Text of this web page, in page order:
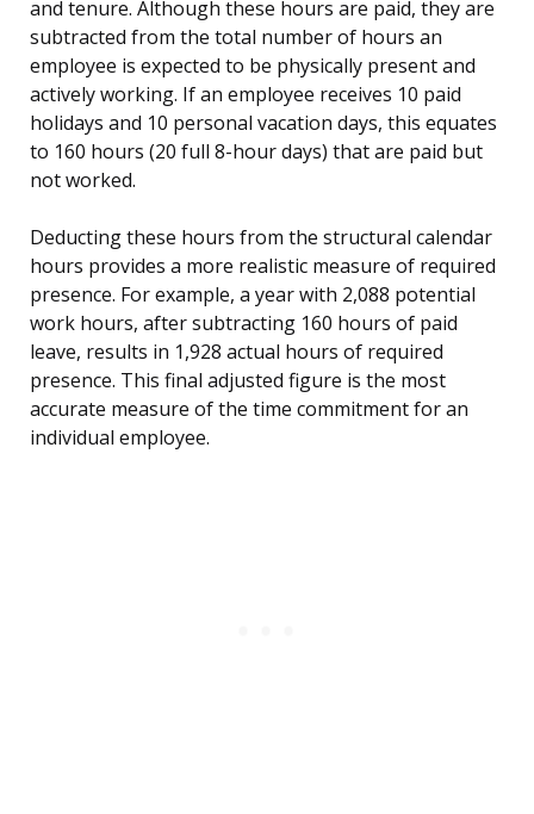
and tenure. Although these hours are paid, they are
subtracted from the total number of hours an
employee is expected to be physically present and
actively working. If an employee receives 10 paid
holidays and 10 personal vacation days, this equates
to 160 hours (20 full 8-hour days) that are paid but
not worked.
Deducting these hours from the structural calendar
hours provides a more realistic measure of required
presence. For example, a year with 2,088 potential
work hours, after subtracting 160 hours of paid
leave, results in 1,928 actual hours of required
presence. This final adjusted figure is the most
accurate measure of the time commitment for an
individual employee.